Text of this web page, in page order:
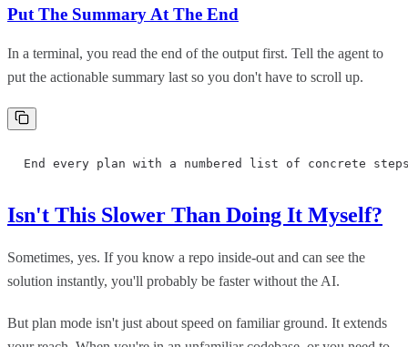
Put The Summary At The End
In a terminal, you read the end of the output first. Tell the agent to
put the actionable summary last so you don't have to scroll up.
End every plan with a numbered list of concrete
Isn't This Slower Than Doing It Myself?
Sometimes, yes. If you know a repo inside-out and can see the
solution instantly, you'll probably be faster without the AI.
But plan mode isn't just about speed on familiar ground. It extends